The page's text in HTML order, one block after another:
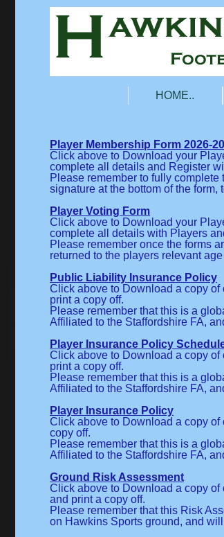
HOME..
Player Membership Form 2026-
Click above to Download your
complete all details and Register
Please remember to fully
signature at the bottom of the
Player Voting Form
Click above to Download your
complete all details with Players
Please remember once the forms
returned to the players relevant
Public Liability Insurance Policy
Click above to Download a copy
print a copy off.
Please remember that this is a
Affiliated to the Staffordshire FA,
Player Insurance Policy
Click above to Download a copy
print a copy off.
Please remember that this is a
Affiliated to the Staffordshire FA,
Player Insurance Policy
Click above to Download a copy
copy off.
Please remember that this is a
Affiliated to the Staffordshire FA,
Ground Risk Assessment
Click above to Download a copy
and print a copy off.
Please remember that this Risk
on Hawkins Sports ground, and